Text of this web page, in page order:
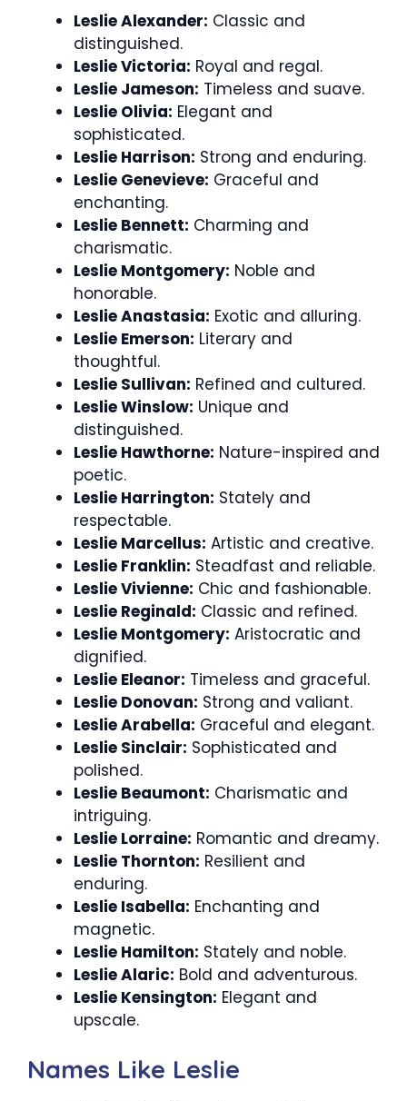
Leslie Alexander: Classic and
distinguished.
Leslie Victoria: Royal and regal.
Leslie Jameson: Timeless and suave.
Leslie Olivia: Elegant and
sophisticated.
Leslie Harrison: Strong and enduring.
Leslie Genevieve: Graceful and
enchanting.
Leslie Bennett: Charming and
charismatic.
Leslie Montgomery: Noble and
honorable.
Leslie Anastasia: Exotic and alluring.
Leslie Emerson: Literary and
thoughtful.
Leslie Sullivan: Refined and cultured.
Leslie Winslow: Unique and
distinguished.
Leslie Hawthorne: Nature-inspired and
poetic.
Leslie Harrington: Stately and
respectable.
Leslie Marcellus: Artistic and creative.
Leslie Franklin: Steadfast and reliable.
Leslie Vivienne: Chic and fashionable.
Leslie Reginald: Classic and refined.
Leslie Montgomery: Aristocratic and
dignified.
Leslie Eleanor: Timeless and graceful.
Leslie Donovan: Strong and valiant.
Leslie Arabella: Graceful and elegant.
Leslie Sinclair: Sophisticated and
polished.
Leslie Beaumont: Charismatic and
intriguing.
Leslie Lorraine: Romantic and dreamy.
Leslie Thornton: Resilient and
enduring.
Leslie Isabella: Enchanting and
magnetic.
Leslie Hamilton: Stately and noble.
Leslie Alaric: Bold and adventurous.
Leslie Kensington: Elegant and
upscale.
Names Like Leslie